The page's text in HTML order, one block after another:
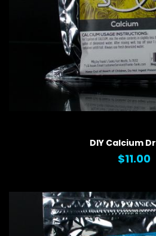
DIY Calcium
$11.00